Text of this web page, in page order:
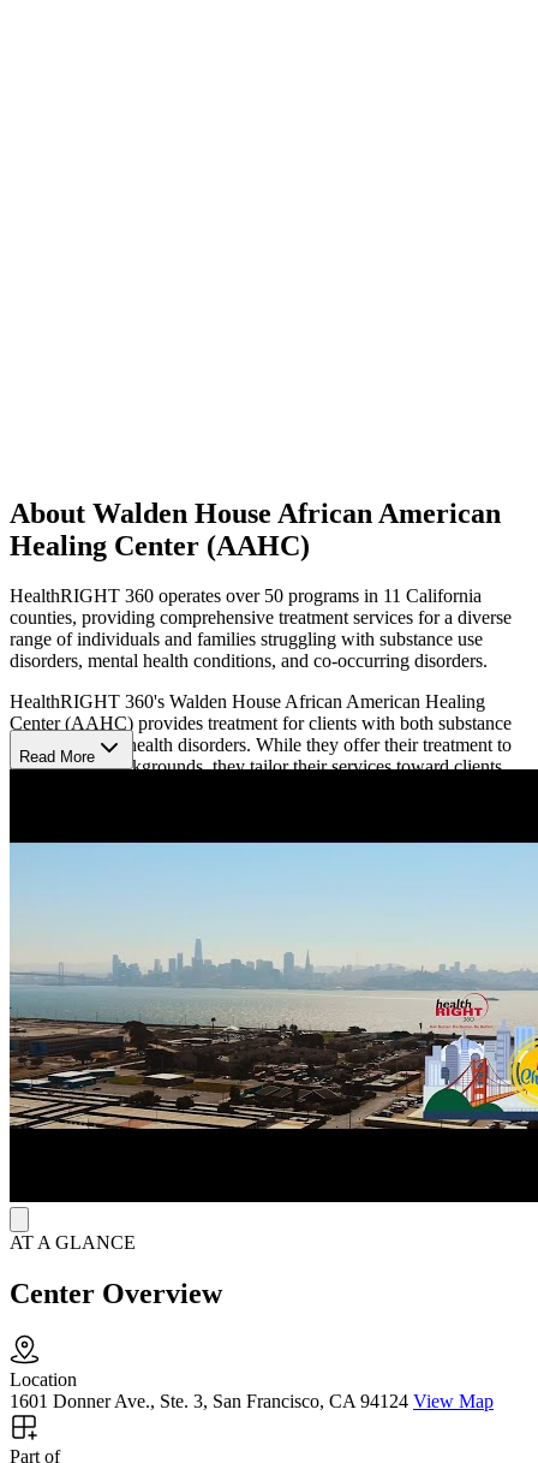
About Walden House African American
Healing Center (AAHC)
HealthRIGHT 360 operates over 50 programs in 11 California
counties, providing comprehensive treatment services for a diverse
range of individuals and families struggling with substance use
disorders, mental health conditions, and co-occurring disorders.
HealthRIGHT 360's Walden House African American Healing
Center (AAHC) provides treatment for clients with both substance
use and mental health disorders. While they offer their treatment to
clients of all backgrounds, they tailor their services toward clients
Read More
AT A GLANCE
Center Overview
Location
1601 Donner Ave., Ste. 3, San Francisco, CA 94124 View Map
Part of